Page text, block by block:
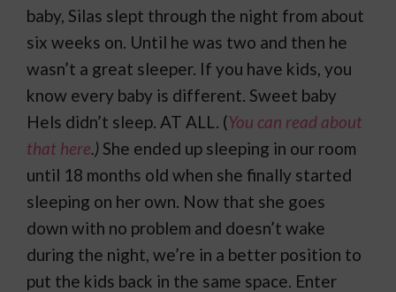
baby, Silas slept through the night from about
six weeks on. Until he was two and then he
wasn’t a great sleeper. If you have kids, you
know every baby is different. Sweet baby
Hels didn’t sleep. AT ALL. (You can read about
that here.) She ended up sleeping in our room
until 18 months old when she finally started
sleeping on her own. Now that she goes
down with no problem and doesn’t wake
during the night, we’re in a better position to
put the kids back in the same space. Enter